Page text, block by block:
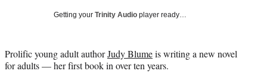
t
Getting your Trinity Audio player ready…
Prolific young adult authorJudy Blumeis writing a new novel
for adults — her first book in over ten years.